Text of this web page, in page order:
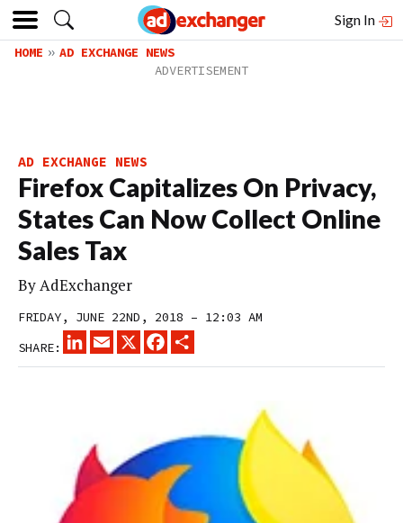
Sign In
HOME AD EXCHANGE NEWS
AD EXCHANGE NEWS
Firefox Capitalizes On Privacy,
States Can Now Collect Online
Sales Tax
ByAdExchanger
FRIDAY, JUNE 22ND, 2018 – 12:03 AM
SHARE:
LINKEDINEMAIL
X FACEBOOK